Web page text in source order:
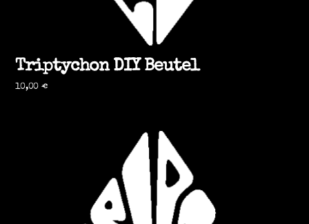
Triptychon DIY Beutel
10,00 €